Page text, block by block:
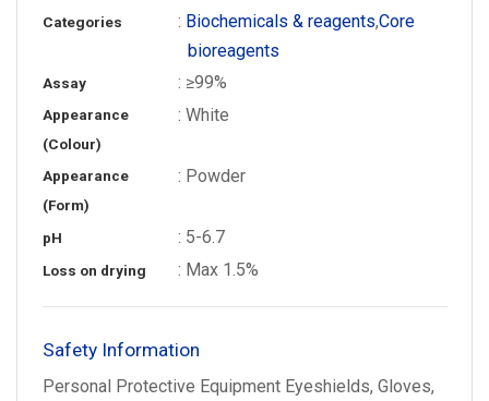
Categories : Biochemicals & reagents,Core
bioreagents
Assay : ≥99%
Appearance
(Colour)
: White
Appearance
(Form)
: Powder
pH : 5-6.7
Loss on drying : Max 1.5%
Safety Information
Personal Protective Equipment Eyeshields, Gloves,